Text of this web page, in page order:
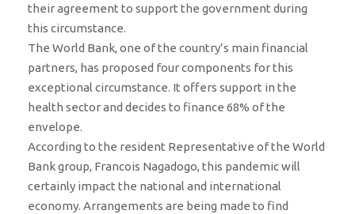
their agreement to support the government during
this circumstance.
The World Bank, one of the country’s main financial
partners, has proposed four components for this
exceptional circumstance. It offers support in the
health sector and decides to finance 68% of the
envelope.
According to the resident Representative of the World
Bank group, Francois Nagadogo, this pandemic will
certainly impact the national and international
economy. Arrangements are being made to find